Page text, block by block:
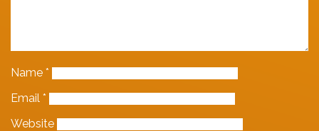
Name *
Email *
Website